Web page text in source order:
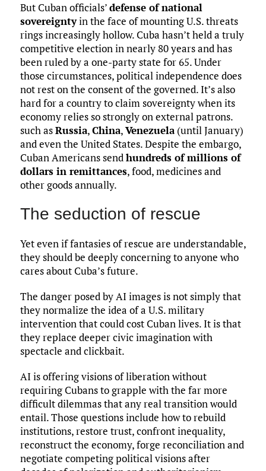
But Cuban officials’defense of national
sovereigntyin the face of mounting U.S. threats
rings increasingly hollow. Cuba hasn’t held a truly
competitive election in nearly 80 years and has
been ruled by a one-party state for 65. Under
those circumstances, political independence does
not rest on the consent of the governed. It’s also
hard for a country to claim sovereignty when its
economy relies so strongly on external patrons.
such asRussia,China,Venezuela(until January)
and even the United States. Despite the embargo,
Cuban Americans sendhundreds of millions of
dollars in remittances, food, medicines and
other goods annually.
The seduction of rescue
Yet even if fantasies of rescue are understandable,
they should be deeply concerning to anyone who
cares about Cuba’s future.
The danger posed by AI images is not simply that
they normalize the idea of a U.S. military
intervention that could cost Cuban lives. It is that
they replace deeper civic imagination with
spectacle and clickbait.
AI is offering visions of liberation without
requiring Cubans to grapple with the far more
difficult dilemmas that any real transition would
entail. Those questions include how to rebuild
institutions, restore trust, confront inequality,
reconstruct the economy, forge reconciliation and
negotiate competing political visions after